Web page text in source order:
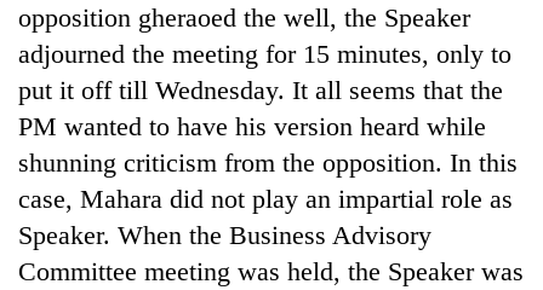
opposition gheraoed the well, the Speaker
adjourned the meeting for 15 minutes, only to
put it off till Wednesday. It all seems that the
PM wanted to have his version heard while
shunning criticism from the opposition. In this
case, Mahara did not play an impartial role as
Speaker. When the Business Advisory
Committee meeting was held, the Speaker was